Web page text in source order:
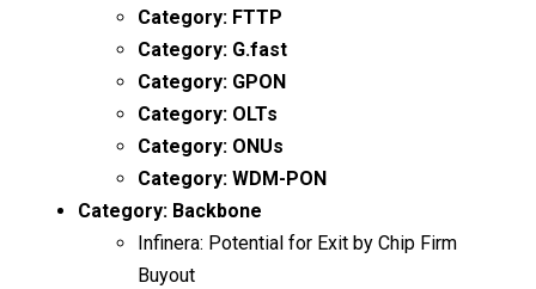
Category: FTTP
Category: G.fast
Category: GPON
Category: OLTs
Category: ONUs
Category: WDM-PON
Category: Backbone
Infinera: Potential for Exit by Chip Firm
Buyout